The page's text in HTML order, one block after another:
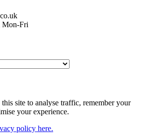
Mon-Fri
site to analyse traffic, remember your
your experience.
policy here.